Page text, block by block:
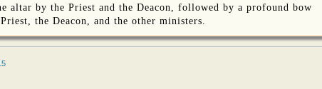
altar by the Priest and the Deacon, followed by a profound bow
the Deacon, and the other ministers.